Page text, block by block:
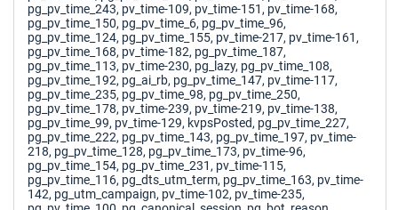
pg_pv_time_243, pv_time-109, pv_time-151, pv_time-168,
pg_pv_time_150, pg_pv_time_6, pg_pv_time_96,
pg_pv_time_124, pg_pv_time_155, pv_time-217, pv_time-161,
pg_pv_time_168, pv_time-182, pg_pv_time_187,
pg_pv_time_113, pv_time-230, pg_lazy, pg_pv_time_108,
pg_pv_time_192, pg_ai_rb, pg_pv_time_147, pv_time-117,
pg_pv_time_235, pg_pv_time_98, pg_pv_time_250,
pg_pv_time_178, pv_time-239, pv_time-219, pv_time-138,
pg_pv_time_99, pv_time-129, kvpsPosted, pg_pv_time_227,
pg_pv_time_222, pg_pv_time_143, pg_pv_time_197, pv_time-
218, pg_pv_time_128, pg_pv_time_173, pv_time-96,
pg_pv_time_154, pg_pv_time_231, pv_time-115,
pg_pv_time_116, pg_dts_utm_term, pg_pv_time_163, pv_time-
142, pg_utm_campaign, pv_time-102, pv_time-235,